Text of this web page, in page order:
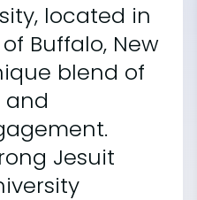
located in
Buffalo, New
blend of
Jesuit